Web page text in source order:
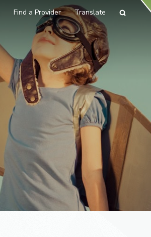
Find a Provider Translate Search